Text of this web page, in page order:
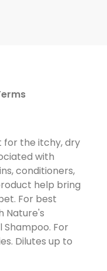
for the itchy, dry
with
conditioners,
help bring
For best
Nature's
For
Dilutes up to